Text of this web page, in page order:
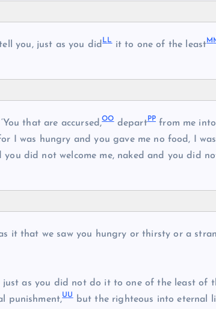
you, just as you didL Lit to one of the leastM
that are accursed,OOdepartPP from me
I was hungry and you gave me no food, I
you did not welcome me, naked and you did
it that we saw you hungry or thirsty or a
just as you did not do it to one of the least of
punishment,UUbut the righteous into eternal